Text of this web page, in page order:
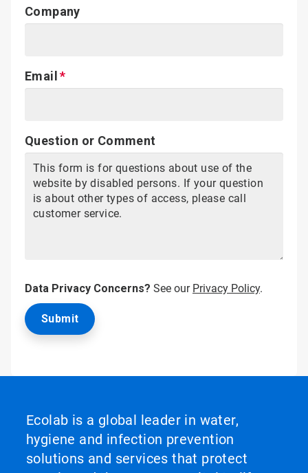
Company
Email
Question or Comment
Data Privacy Concerns? See our Privacy Policy.
Ecolab is a global leader in water,
hygiene and infection prevention
solutions and services that protect